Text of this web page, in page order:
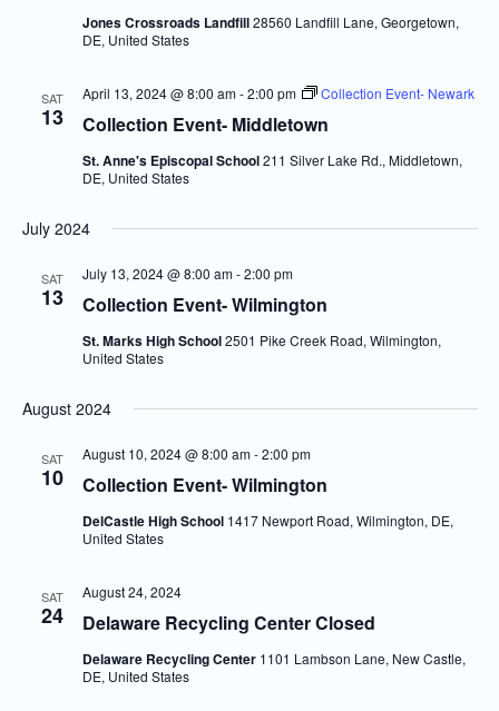
Jones Crossroads Landfill28560 Landfill Lane, Georgetown,
DE, United States
SAT
13 Collection Event- Middletown
April 13, 2024 @ 8:00 am-2:00 pm Collection Event- Newark
St. Anne's Episcopal School211 Silver Lake Rd., Middletown,
DE, United States
July 2024
SAT
13 Collection Event- Wilmington
July 13, 2024 @ 8:00 am-2:00 pm
St. Marks High School2501 Pike Creek Road, Wilmington,
United States
August 2024
SAT
10 Collection Event- Wilmington
August 10, 2024 @ 8:00 am-2:00 pm
DelCastle High School 1417 Newport Road, Wilmington, DE,
United States
SAT
24 Delaware Recycling Center Closed
August 24, 2024
Delaware Recycling Center 1101 Lambson Lane, New Castle,
DE, United States